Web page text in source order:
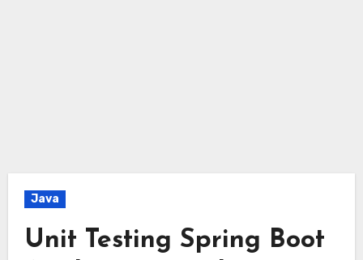
Java
Unit Testing Spring Boot